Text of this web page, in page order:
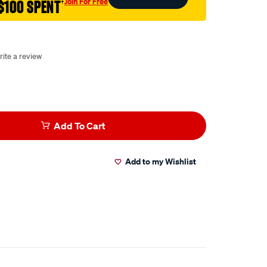
SPENT†
a review
Add To Cart
Add to my Wishlist